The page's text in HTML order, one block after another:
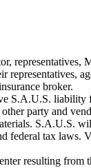
broker.
S.A.U.S.
party and
S.A.U.S.
federal tax
resulting from